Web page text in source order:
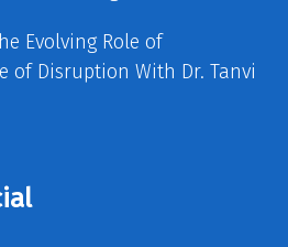
Evolving Role of
of Disruption With Dr. Tanvi